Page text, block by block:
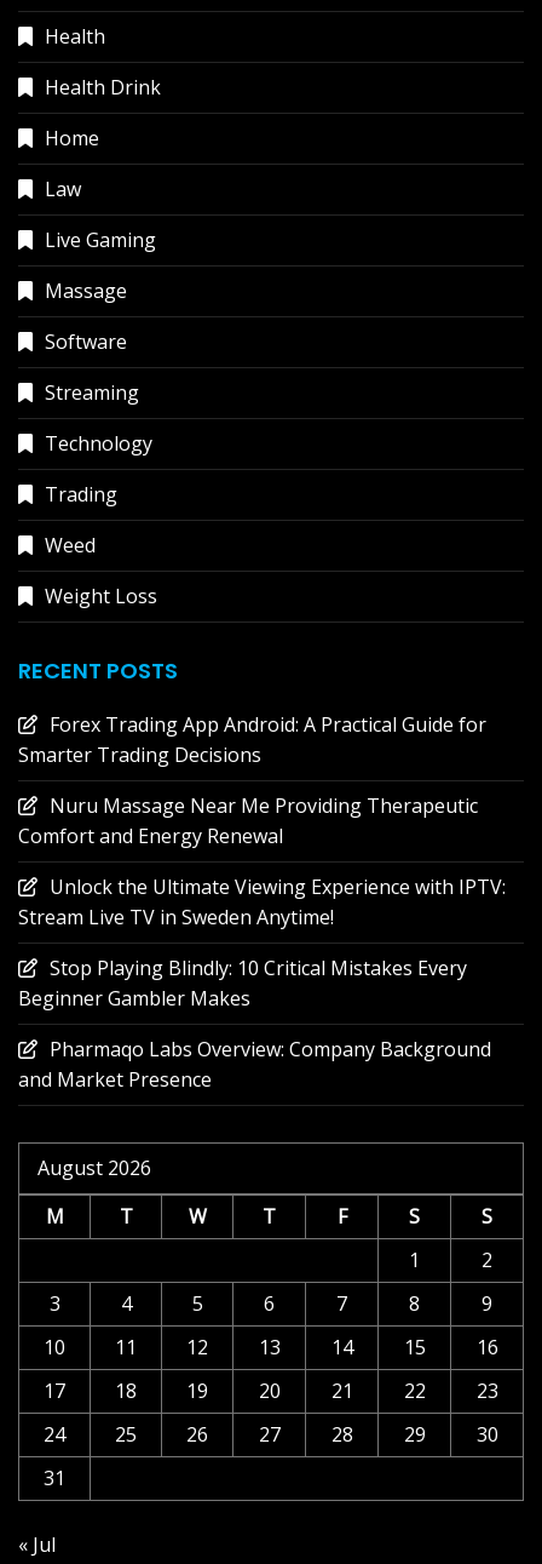
Health
Health Drink
Home
Law
Live Gaming
Massage
Software
Streaming
Technology
Trading
Weed
Weight Loss
RECENT POSTS
Forex Trading App Android: A Practical Guide for
Smarter Trading Decisions
Nuru Massage Near Me Providing Therapeutic
Comfort and Energy Renewal
Unlock the Ultimate Viewing Experience with IPTV:
Stream Live TV in Sweden Anytime!
Stop Playing Blindly: 10 Critical Mistakes Every
Beginner Gambler Makes
Pharmaqo Labs Overview: Company Background
and Market Presence
August 2026
M
T W T F S
S
1
2
3
4 5 6 7 8
9
10
11 12 13 14 15
16
17
18 19 20 21 22
23
24
25 26 27 28 29
30
31
« Jul